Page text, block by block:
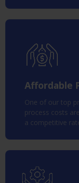
Affordable
One of our top
process costs
a competitive